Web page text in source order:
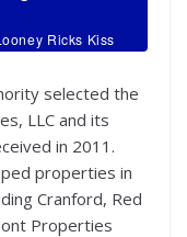
Ricks Kiss
selected the
LLC and its
in 2011.
properties in
Cranford, Red
Properties